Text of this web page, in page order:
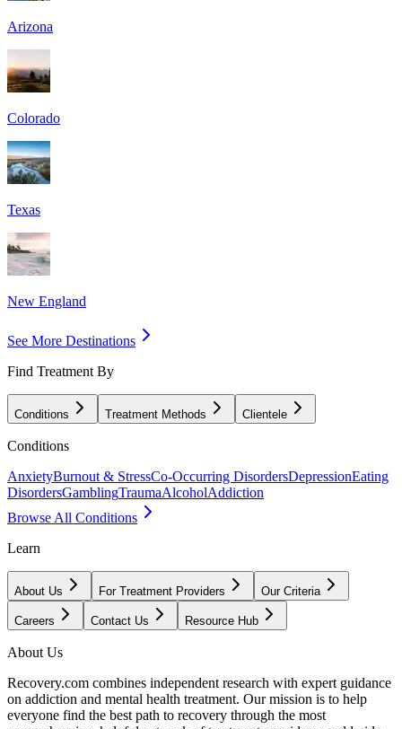
Arizona
Colorado
Texas
New England
See More Destinations
Find Treatment By
Conditions Treatment Methods Clientele
Conditions
AnxietyBurnout & StressCo-Occurring DisordersDepressionEating
DisordersGamblingTraumaAlcoholAddiction
Browse All Conditions
Learn
About Us For Treatment Providers Our Criteria
Careers Contact Us Resource Hub
About Us
Recovery.com combines independent research with expert guidance
on addiction and mental health treatment. Our mission is to help
everyone find the best path to recovery through the most